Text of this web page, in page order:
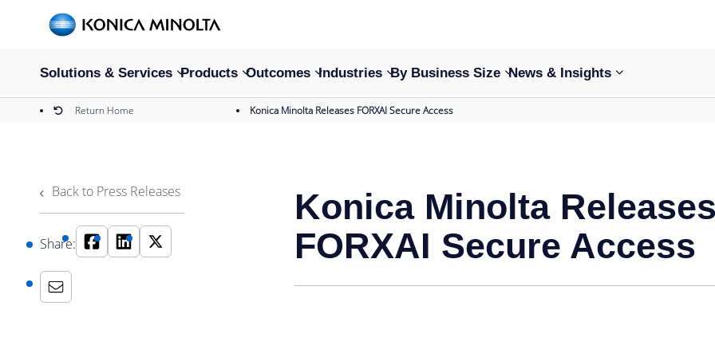
Solutions & Services Products Outcomes Industries By Business Size News & Insights
Return Home Konica Minolta Releases FORXAI Secure Access
Back to Press Releases
Share:
Konica Minolta
FORXAI Secure Access